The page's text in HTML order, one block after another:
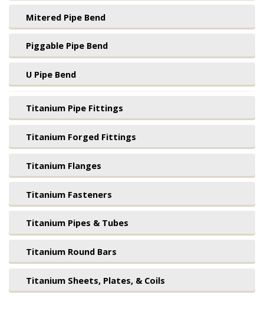
Mitered Pipe Bend
Piggable Pipe Bend
U Pipe Bend
Titanium Pipe Fittings
Titanium Forged Fittings
Titanium Flanges
Titanium Fasteners
Titanium Pipes & Tubes
Titanium Round Bars
Titanium Sheets, Plates, & Coils